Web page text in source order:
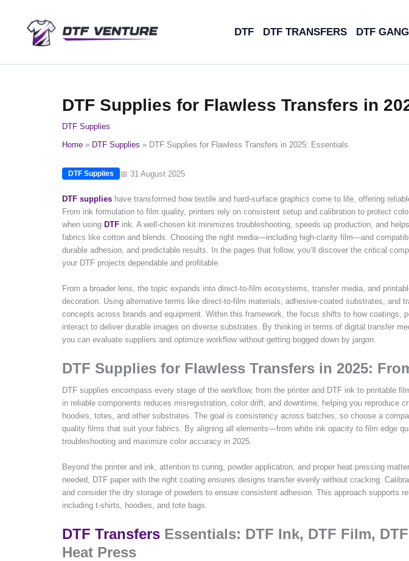
DTF DTF TRANSFERS DTF
DTF Supplies for Flawless Transfers in
DTF Supplies
Home
DTF Supplies DTF Supplies for Flawless Transfers in 2025: Essentials
DTF Supplies 📅 31 August 2025
DTF supplies have transformed how textile and hard-surface graphics come to life, offering
From ink formulation to film quality, printers rely on consistent setup and calibration to protect
when using DTF ink. A well-chosen kit minimizes troubleshooting, speeds up production, and
fabrics like cotton and blends. Choosing the right media—including high-clarity film—and
durable adhesion, and predictable results. In the pages that follow, you’ll discover the critical
your DTF projects dependable and profitable.
From a broader lens, the topic expands into direct-to-film ecosystems, transfer media, and
decoration. Using alternative terms like direct-to-film materials, adhesive-coated substrates, and
concepts across brands and equipment. Within this framework, the focus shifts to how coatings,
interact to deliver durable images on diverse substrates. By thinking in terms of digital transfer
you can evaluate suppliers and optimize workflow without getting bogged down by jargon.
DTF Supplies for Flawless Transfers in 2025:
DTF supplies encompass every stage of the workflow, from the printer and DTF ink to printable
in reliable components reduces misregistration, color drift, and downtime, helping you reproduce
hoodies, totes, and other substrates. The goal is consistency across batches, so choose a
quality films that suit your fabrics. By aligning all elements—from white ink opacity to film edge
troubleshooting and maximize color accuracy in 2025.
Beyond the printer and ink, attention to curing, powder application, and proper heat pressing
needed, DTF paper with the right coating ensures designs transfer evenly without cracking.
and consider the dry storage of powders to ensure consistent adhesion. This approach supports
including t-shirts, hoodies, and tote bags.
DTF Transfers Essentials: DTF Ink, DTF Film,
Heat Press